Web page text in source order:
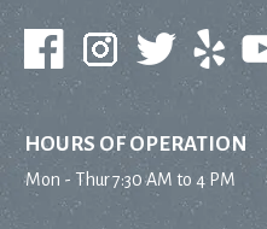
HOURS OF OPERATION
Mon - Thur7:30 AM to 4 PM